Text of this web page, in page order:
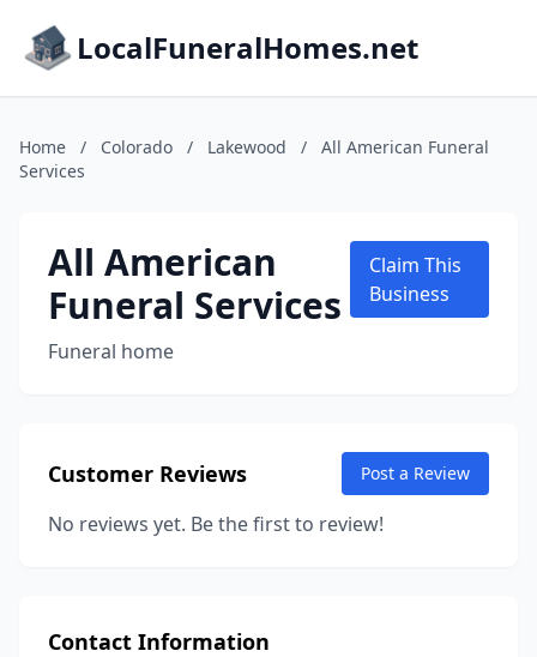
LocalFuneralHomes.net
Home / Colorado / Lakewood /
All American Funeral
Services
All American
Funeral Services
Funeral home
Claim This
Business
Customer Reviews Post a Review
No reviews yet. Be the first to review!
Contact Information